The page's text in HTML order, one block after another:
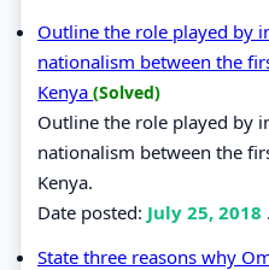
Outline the role played by
nationalism between the
Kenya (Solved)
Outline the role played by
nationalism between the
Kenya.
Date posted: July 25, 2018
State three reasons why